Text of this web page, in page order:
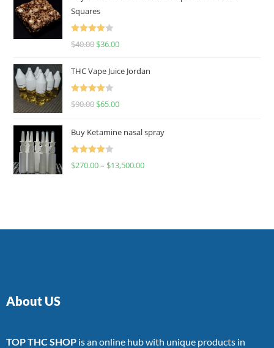
Squares
Rated
$40.00 $36.00
THC Vape Juice Jordan
Rated
$90.00 $65.00
Buy Ketamine nasal spray
Rated
$270.00– $13,500.00
About US
TOP THC SHOP is an online hub with unique products in